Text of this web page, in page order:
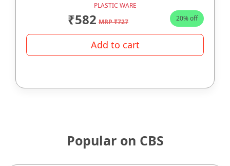
PLASTIC WARE
₹582 MRP ₹727 20% off
Add to cart
Popular on CBS